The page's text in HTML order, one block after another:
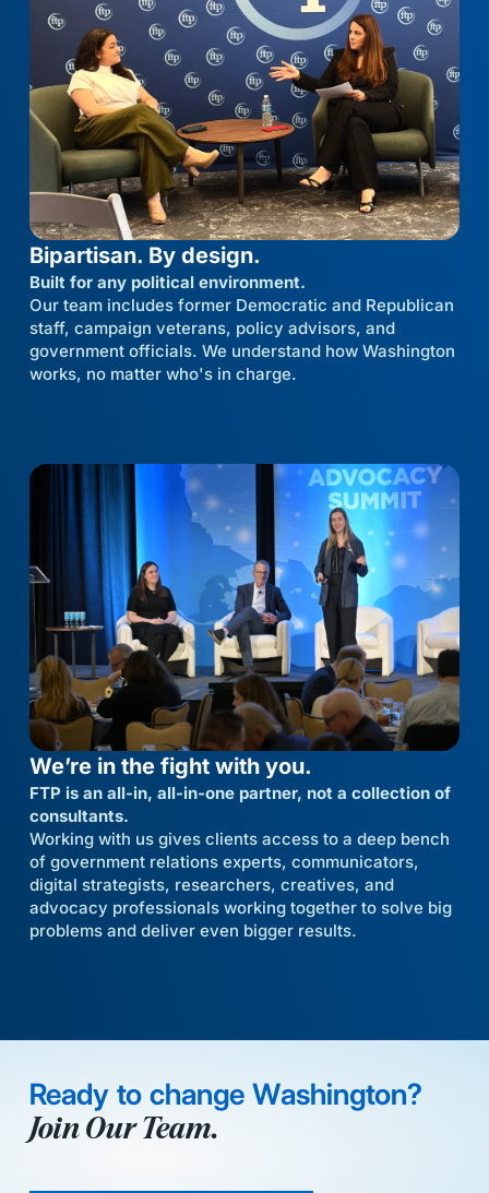
Bipartisan. By design.
Built for any political environment.
Our team includes former Democratic and Republican
staff, campaign veterans, policy advisors, and
government officials. We understand how Washington
works, no matter who's in charge.
We’re in the fight with you.
FTP is an all-in, all-in-one partner, not a collection of
consultants.
Working with us gives clients access to a deep bench
of government relations experts, communicators,
digital strategists, researchers, creatives, and
advocacy professionals working together to solve big
problems and deliver even bigger results.
Ready to change Washington?
Join Our Team.